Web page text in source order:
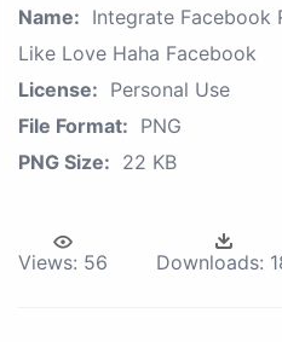
Name: Integrate Facebook
Like Love Haha Facebook
License: Personal Use
File Format: PNG
PNG Size: 22 KB
Views: 56 Downloads: